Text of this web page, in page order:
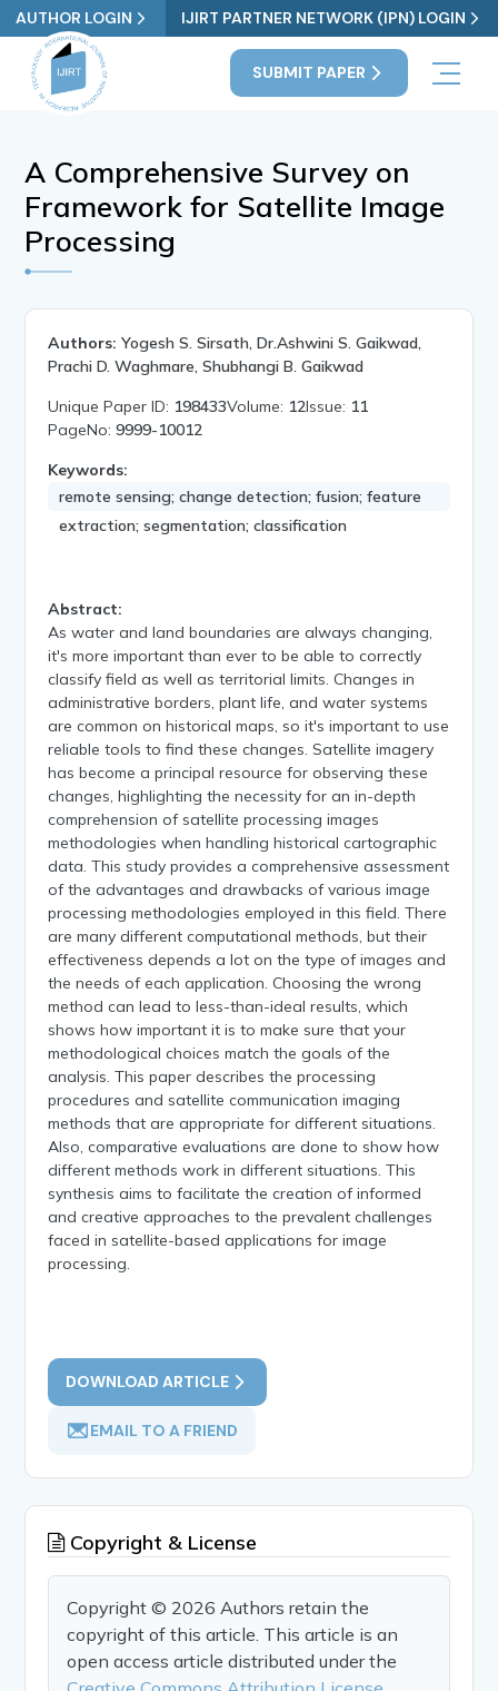
AUTHOR LOGIN IJIRT PARTNER NETWORK (IPN) LOGIN
SUBMIT PAPER
A Comprehensive Survey on
Framework for Satellite Image
Processing
Authors: Yogesh S. Sirsath, Dr.Ashwini S. Gaikwad,
Prachi D. Waghmare, Shubhangi B. Gaikwad
Unique Paper ID: 198433Volume: 12Issue: 11
PageNo:9999-10012
Keywords:
remote sensing; change detection; fusion; feature
extraction; segmentation; classification
Abstract:
As water and land boundaries are always changing,
it's more important than ever to be able to correctly
classify field as well as territorial limits. Changes in
administrative borders, plant life, and water systems
are common on historical maps, so it's important to use
reliable tools to find these changes. Satellite imagery
has become a principal resource for observing these
changes, highlighting the necessity for an in-depth
comprehension of satellite processing images
methodologies when handling historical cartographic
data. This study provides a comprehensive assessment
of the advantages and drawbacks of various image
processing methodologies employed in this field. There
are many different computational methods, but their
effectiveness depends a lot on the type of images and
the needs of each application. Choosing the wrong
method can lead to less-than-ideal results, which
shows how important it is to make sure that your
methodological choices match the goals of the
analysis. This paper describes the processing
procedures and satellite communication imaging
methods that are appropriate for different situations.
Also, comparative evaluations are done to show how
different methods work in different situations. This
synthesis aims to facilitate the creation of informed
and creative approaches to the prevalent challenges
faced in satellite-based applications for image
processing.
DOWNLOAD ARTICLE
EMAIL TO A FRIEND
Copyright & License
Copyright © 2026 Authors retain the
copyright of this article. This article is an
open access article distributed under the